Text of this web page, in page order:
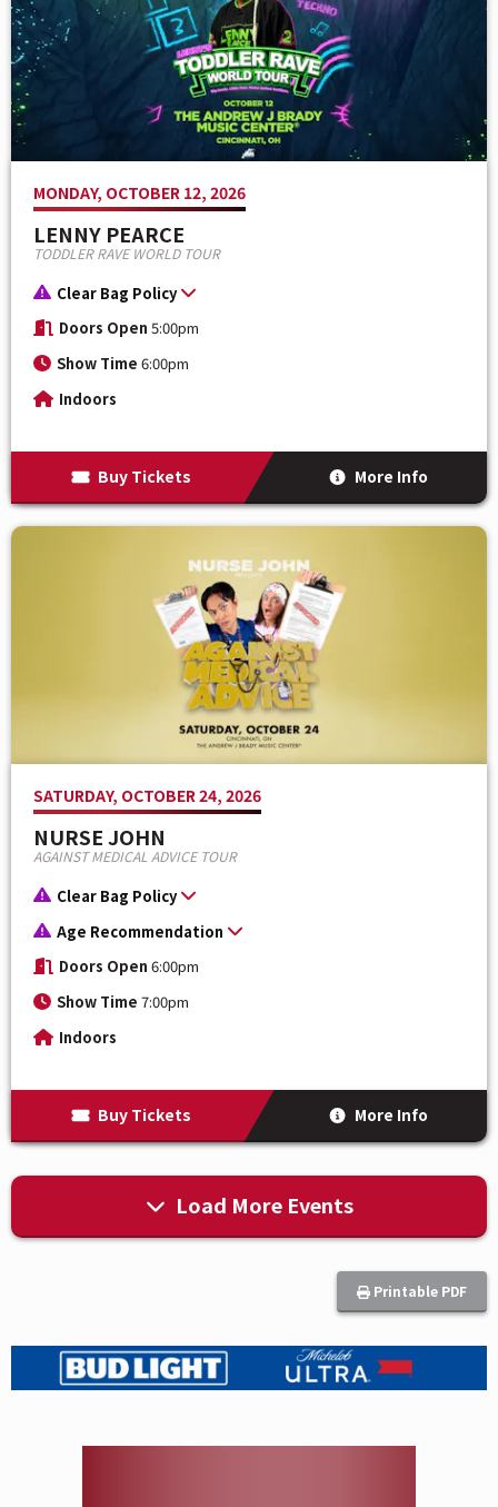
MONDAY, OCTOBER 12, 2026
LENNY PEARCE
TODDLER RAVE WORLD TOUR
Clear Bag Policy
Doors Open 5:00pm
Indoors
Show Time 6:00pm
Buy Tickets More Info
SATURDAY, OCTOBER 24, 2026
NURSE JOHN
AGAINST MEDICAL ADVICE TOUR
Clear Bag Policy
Age Recommendation
Doors Open 6:00pm
Indoors
Show Time 7:00pm
Buy Tickets More Info
Load More Events
Printable PDF